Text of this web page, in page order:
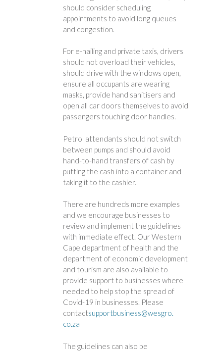
should consider scheduling
appointments to avoid long queues
and congestion.
For e-hailing and private taxis, drivers
should not overload their vehicles,
should drive with the windows open,
ensure all occupants are wearing
masks, provide hand sanitisers and
open all car doors themselves to avoid
passengers touching door handles.
Petrol attendants should not switch
between pumps and should avoid
hand-to-hand transfers of cash by
putting the cash into a container and
taking it to the cashier.
There are hundreds more examples
and we encourage businesses to
review and implement the guidelines
with immediate effect. Our Western
Cape department of health and the
department of economic development
and tourism are also available to
provide support to businesses where
needed to help stop the spread of
Covid-19 in businesses. Please
contactsupportbusiness@wesgro.
co.za
The guidelines can also be